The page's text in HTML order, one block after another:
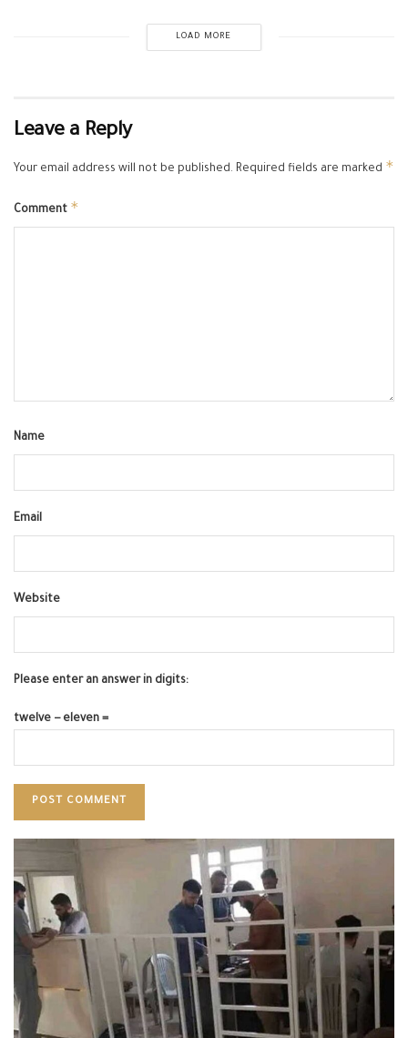
LOAD MORE
Leave a Reply
Your email address will not be published. Required fields are marked *
Comment *
Name
Email
Website
Please enter an answer in digits:
twelve − eleven =